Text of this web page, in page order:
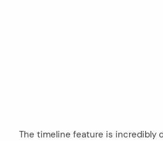
The timeline feature is incredibly